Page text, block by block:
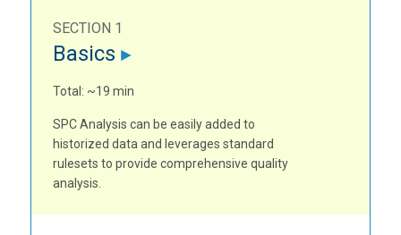
SECTION 1
Basics
Total: ~19 min
SPC Analysis can be easily added to
historized data and leverages standard
rulesets to provide comprehensive quality
analysis.